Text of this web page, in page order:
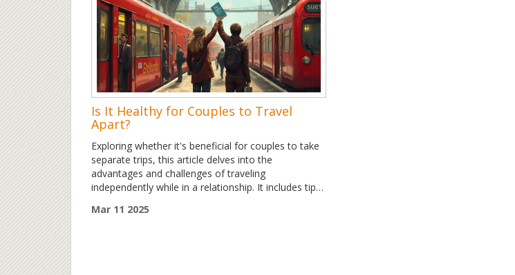
Is It Healthy for Couples to Travel
Apart?
Exploring whether it's beneficial for couples to take
separate trips, this article delves into the
advantages and challenges of traveling
independently while in a relationship. It includes tips
strategies, and embracing personal growth during
Mar 11 2025